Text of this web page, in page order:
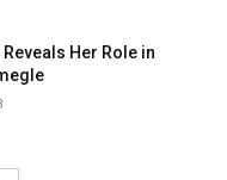
Her Role in